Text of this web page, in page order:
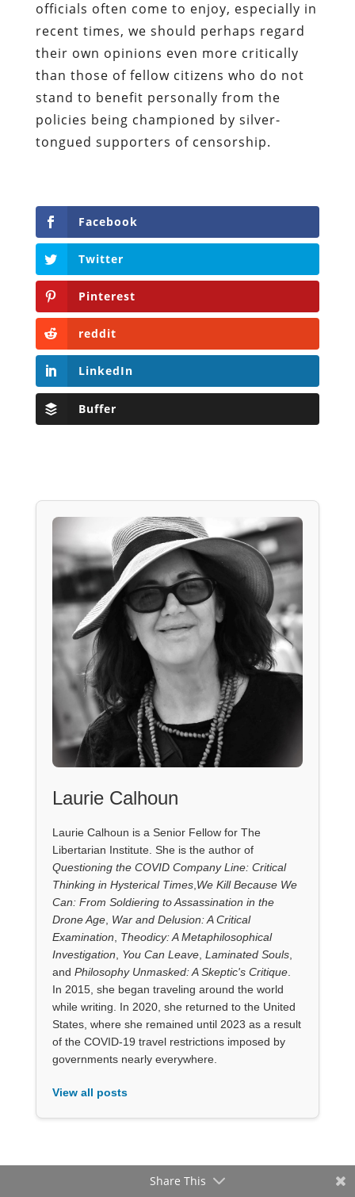
officials often come to enjoy, especially in
recent times, we should perhaps regard
their own opinions even more critically
than those of fellow citizens who do not
stand to benefit personally from the
policies being championed by silver-
tongued supporters of censorship.
Facebook
Twitter
Pinterest
reddit
LinkedIn
Buffer
Laurie Calhoun
Laurie Calhoun is a Senior Fellow for The
Libertarian Institute. She is the author of
Questioning the COVID Company Line: Critical
Thinking in Hysterical Times, We Kill Because We
Can: From Soldiering to Assassination in the
Drone Age, War and Delusion: A Critical
Examination
Theodicy: A Metaphilosophical
Investigation
You Can Leave, Laminated Souls,
and Philosophy Unmasked: A Skeptic's Critique.
In 2015, she began traveling around the world
while writing. In 2020, she returned to the United
States, where she remained until 2023 as a result
of the COVID-19 travel restrictions imposed by
governments nearly everywhere.
View all posts
Share This